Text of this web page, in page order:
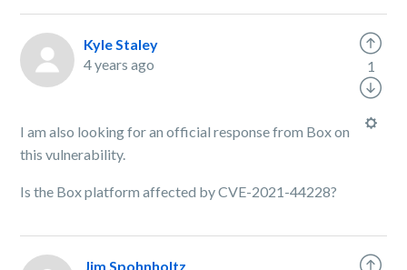
Kyle Staley
4 years ago
I am also looking for an official response from Box on
this vulnerability.
Is the Box platform affected by CVE-2021-44228?
1
Jim Spohnholtz